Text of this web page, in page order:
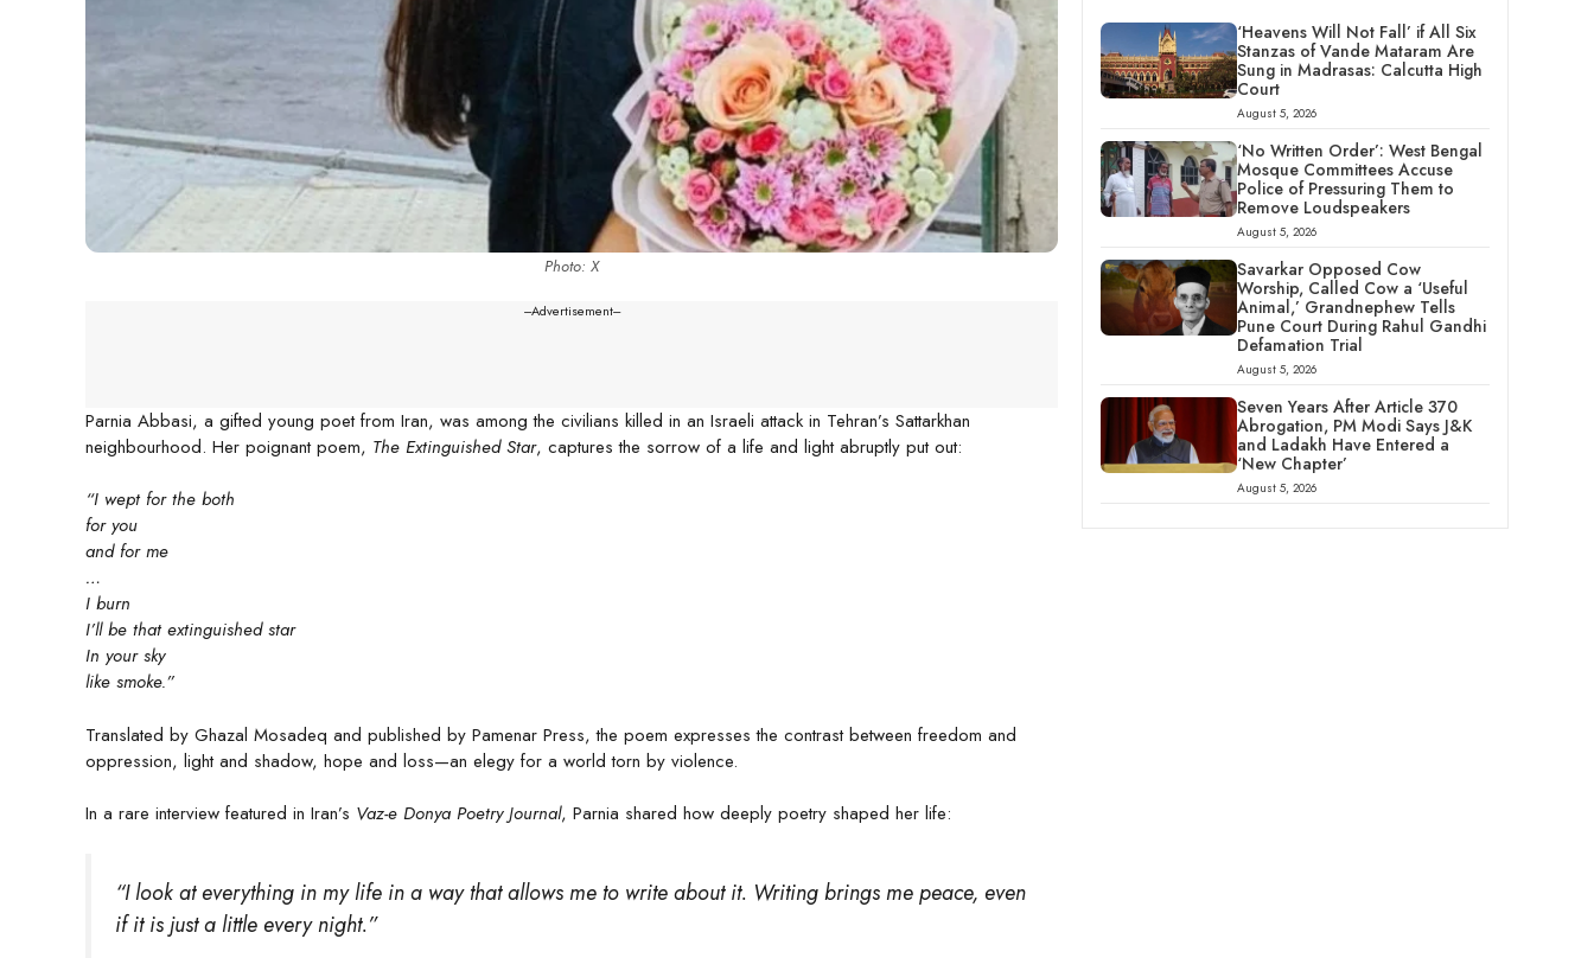
Photo: X
---Advertisement---
Parnia Abbasi, a gifted young poet from Iran, was among the civilians killed in an Israeli attack in Tehran’s Sattarkhan
neighbourhood. Her poignant poem, The Extinguished Star, captures the sorrow of a life and light abruptly put out:
“I wept for the both
for you
and for me
…
I burn
I’ll be that extinguished star
In your sky
like smoke.”
Translated by Ghazal Mosadeq and published by Pamenar Press, the poem expresses the contrast between freedom and
oppression, light and shadow, hope and loss—an elegy for a world torn by violence.
In a rare interview featured in Iran’s Vaz-e Donya Poetry Journal, Parnia shared how deeply poetry shaped her life:
“I look at everything in my life in a way that allows me to write about it. Writing brings me peace, even
if it is just a little every night.”
‘Heavens Will Not Fall’ if All Six
Stanzas of Vande Mataram Are
Sung in Madrasas: Calcutta High
Court
August 5, 2026
‘No Written Order’: West Bengal
Mosque Committees Accuse
Police of Pressuring Them to
Remove Loudspeakers
August 5, 2026
Savarkar Opposed Cow
Worship, Called Cow a ‘Useful
Animal,’ Grandnephew Tells
Pune Court During Rahul Gandhi
Defamation Trial
August 5, 2026
Seven Years After Article 370
Abrogation, PM Modi Says J&K
and Ladakh Have Entered a
‘New Chapter’
August 5, 2026